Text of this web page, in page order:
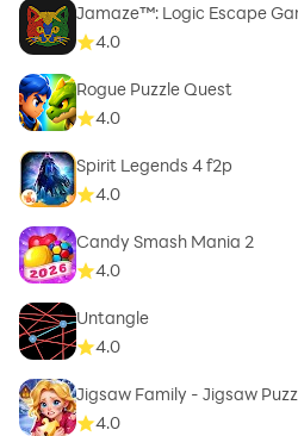
Jamaze™: Logic Escape
4.0
Rogue Puzzle Quest
4.0
Spirit Legends 4 f2p
4.0
Candy Smash Mania 2
4.0
Untangle
4.0
Jigsaw Family - Jigsaw
4.0